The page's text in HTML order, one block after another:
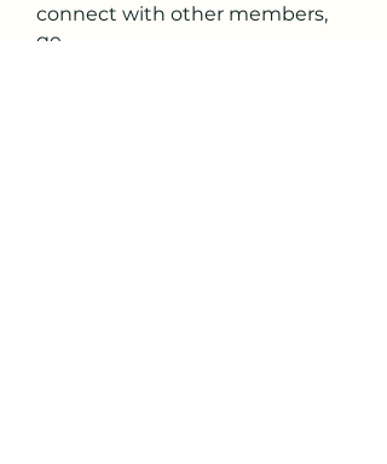
connect with other members,
ge